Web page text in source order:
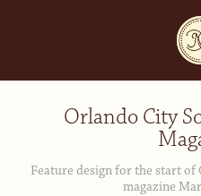
Orlando City
Feature design for the start
magazine